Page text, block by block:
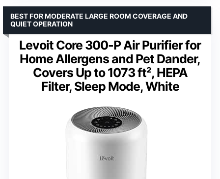
Levoit Core 300-P Air Purifier for
Home Allergens and Pet Dander,
Covers Up to 1073 ft², HEPA
Filter, Sleep Mode, White
BEST FOR MODERATE LARGE ROOM COVERAGE AND
QUIET OPERATION